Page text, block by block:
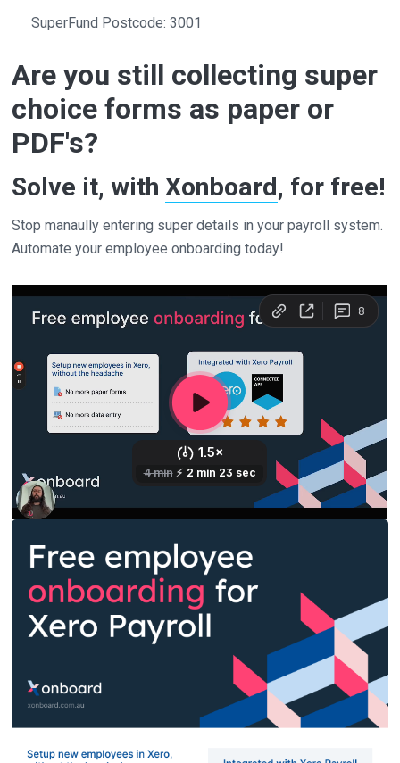
SuperFund Postcode: 3001
Are you still collecting super
choice forms as paper or
PDF's?
Solve it, withXonboard, for free!
Stop manaully entering super details in your payroll system.
Automate your employee onboarding today!